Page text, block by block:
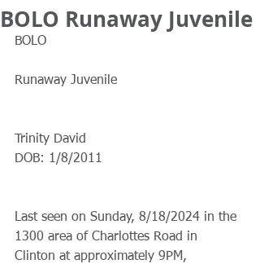
BOLO Runaway Juvenile
BOLO
Runaway Juvenile
Trinity David
DOB: 1/8/2011
Last seen on Sunday, 8/18/2024 in the
1300 area of Charlottes Road in
Clinton at approximately 9PM,